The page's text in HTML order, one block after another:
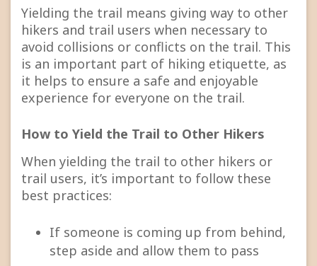
Yielding the trail means giving way to other
hikers and trail users when necessary to
avoid collisions or conflicts on the trail. This
is an important part of hiking etiquette, as
it helps to ensure a safe and enjoyable
experience for everyone on the trail.
How to Yield the Trail to Other Hikers
When yielding the trail to other hikers or
trail users, it’s important to follow these
best practices:
If someone is coming up from behind,
step aside and allow them to pass